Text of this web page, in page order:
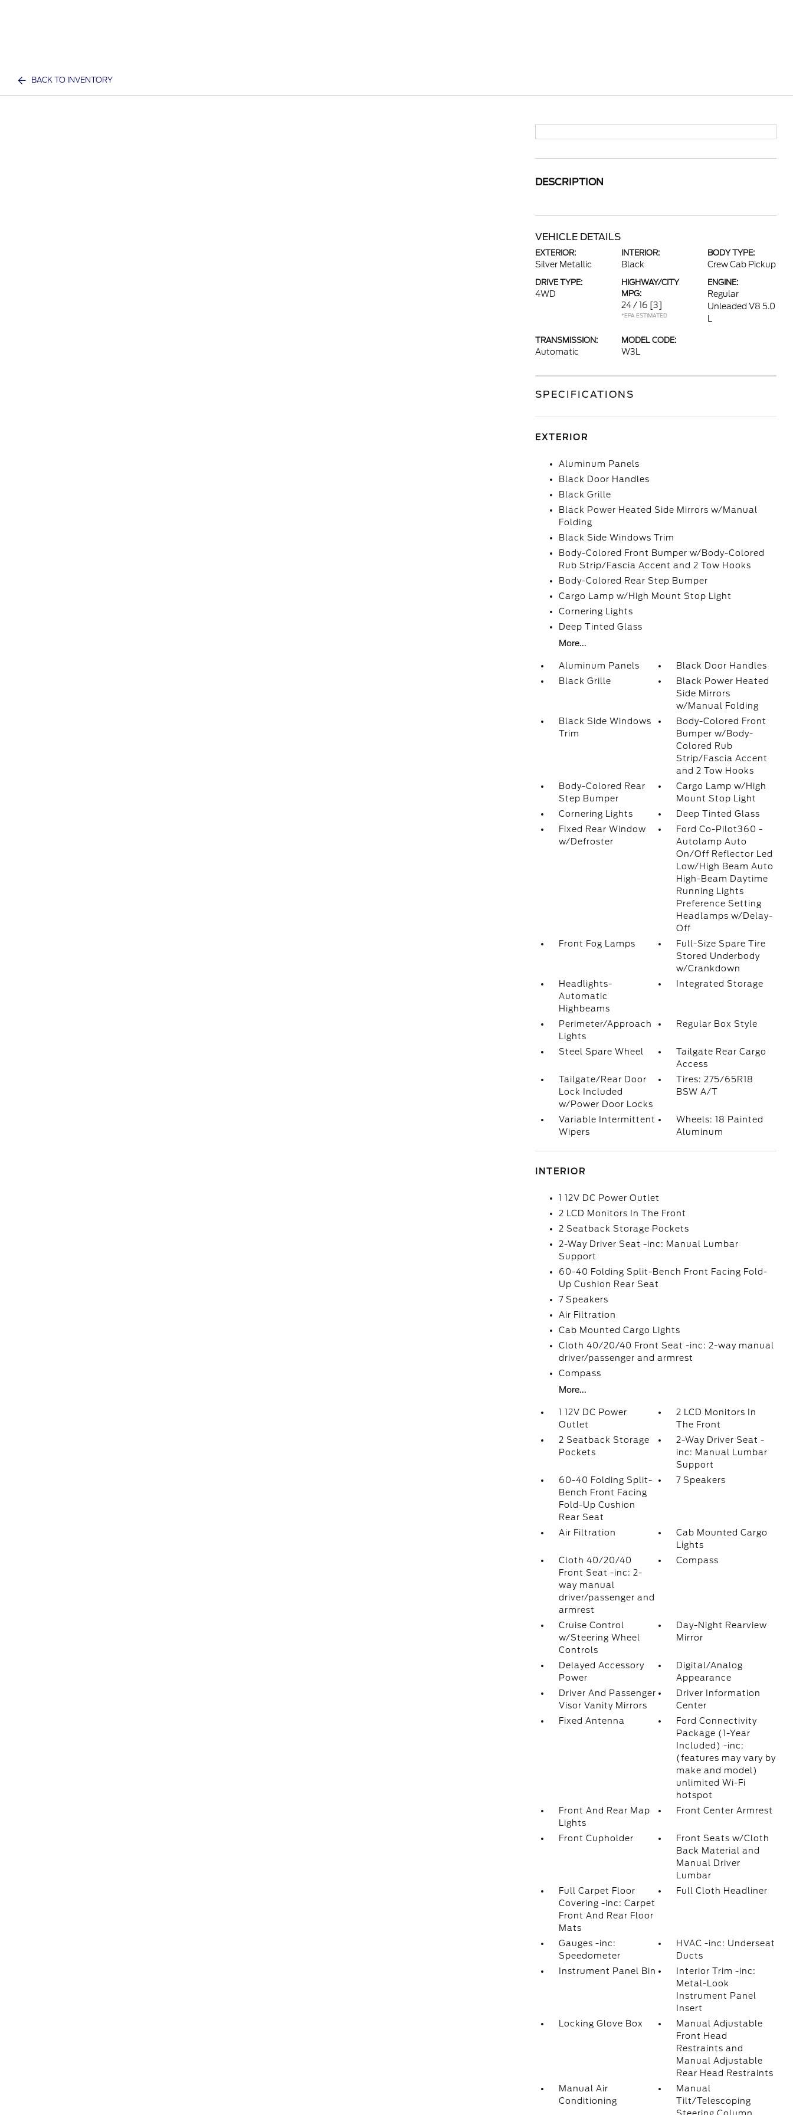
BACK TO INVENTORY
DESCRIPTION
VEHICLE DETAILS
EXTERIOR:
Silver Metallic
INTERIOR:
Black
BODY TYPE:
Crew Cab Pickup
DRIVE TYPE:
4WD
HIGHWAY/CITY
MPG:
24 / 16 [3]
*EPA ESTIMATED
ENGINE:
Regular
Unleaded V8 5.0
TRANSMISSION:
Automatic
MODEL CODE:
W3L
SPECIFICATIONS
EXTERIOR
Aluminum Panels
Black Door Handles
Black Grille
Black Power Heated Side Mirrors w/Manual
Folding
Black Side Windows Trim
Body-Colored Front Bumper w/Body-Colored
Rub Strip/Fascia Accent and 2 Tow Hooks
Body-Colored Rear Step Bumper
Cargo Lamp w/High Mount Stop Light
Cornering Lights
Deep Tinted Glass
More...
Aluminum Panels
Black Door Handles
Black Grille
Black Power Heated
Side Mirrors
w/Manual Folding
Black Side Windows
Trim
Body-Colored Front
Bumper w/Body-
Colored Rub
Strip/Fascia Accent
and 2 Tow Hooks
Body-Colored Rear
Step Bumper
Cargo Lamp w/High
Mount Stop Light
Cornering Lights
Deep Tinted Glass
Fixed Rear Window
w/Defroster
Ford Co-Pilot360 -
Autolamp Auto
On/Off Reflector Led
Low/High Beam Auto
High-Beam Daytime
Running Lights
Preference Setting
Headlamps w/Delay-
Off
Front Fog Lamps
Full-Size Spare Tire
Stored Underbody
w/Crankdown
Headlights-
Automatic
Highbeams
Integrated Storage
Perimeter/Approach
Lights
Regular Box Style
Steel Spare Wheel
Tailgate Rear Cargo
Access
Tailgate/Rear Door
Lock Included
w/Power Door Locks
Tires: 275/65R18
BSW A/T
Variable Intermittent
Wipers
Wheels: 18 Painted
Aluminum
INTERIOR
1 12V DC Power Outlet
2 LCD Monitors In The Front
2 Seatback Storage Pockets
2-Way Driver Seat -inc: Manual Lumbar
Support
60-40 Folding Split-Bench Front Facing Fold-
Up Cushion Rear Seat
7 Speakers
Air Filtration
Cab Mounted Cargo Lights
Cloth 40/20/40 Front Seat -inc: 2-way manual
driver/passenger and armrest
Compass
More...
1 12V DC Power
Outlet
2 LCD Monitors In
The Front
2 Seatback Storage
Pockets
2-Way Driver Seat -
inc: Manual Lumbar
Support
60-40 Folding Split-
Bench Front Facing
Fold-Up Cushion
Rear Seat
7 Speakers
Air Filtration
Cab Mounted Cargo
Lights
Cloth 40/20/40
Front Seat -inc: 2-
way manual
driver/passenger and
armrest
Compass
Cruise Control
w/Steering Wheel
Controls
Day-Night Rearview
Mirror
Delayed Accessory
Power
Digital/Analog
Appearance
Driver And Passenger
Visor Vanity Mirrors
Driver Information
Center
Fixed Antenna
Ford Connectivity
Package (1-Year
Included) -inc:
(features may vary by
make and model)
unlimited Wi-Fi
hotspot
Front And Rear Map
Lights
Front Center Armrest
Front Cupholder
Front Seats w/Cloth
Back Material and
Manual Driver
Lumbar
Full Carpet Floor
Covering -inc: Carpet
Front And Rear Floor
Mats
Full Cloth Headliner
Gauges -inc:
Speedometer
HVAC -inc: Underseat
Ducts
Instrument Panel Bin
Interior Trim -inc:
Metal-Look
Instrument Panel
Insert
Locking Glove Box
Manual Adjustable
Front Head
Restraints and
Manual Adjustable
Rear Head Restraints
Manual Air
Conditioning
Manual
Tilt/Telescoping